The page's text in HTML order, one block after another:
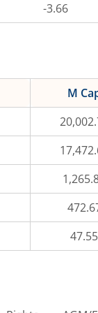
-3.66
M
47.55